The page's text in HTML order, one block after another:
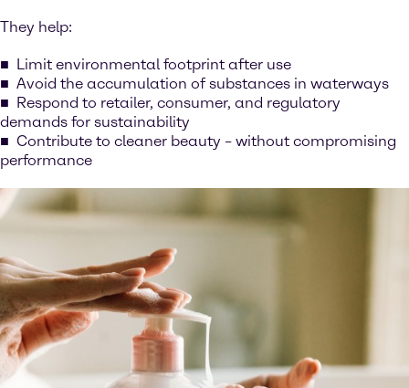
They help:
Limit environmental footprint after use
Avoid the accumulation of substances in waterways
Respond to retailer, consumer, and regulatory
demands for sustainability
Contribute to cleaner beauty – without compromising
performance